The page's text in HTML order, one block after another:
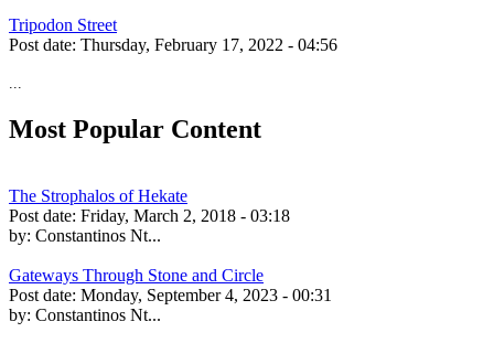
Tripodon Street
Post date: Thursday, February 17, 2022 - 04:56
...
Most Popular Content
The Strophalos of Hekate
Post date: Friday, March 2, 2018 - 03:18
by: Constantinos Nt...
Gateways Through Stone and Circle
Post date: Monday, September 4, 2023 - 00:31
by: Constantinos Nt...